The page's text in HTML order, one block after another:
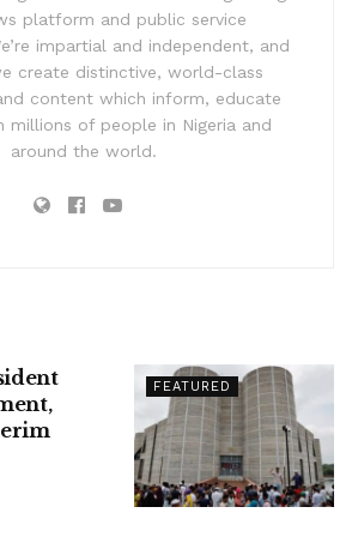
platform and public service
impartial and independent, and
create distinctive, world-class
content which inform, educate
millions of people in Nigeria and
around the world.
FEATURED